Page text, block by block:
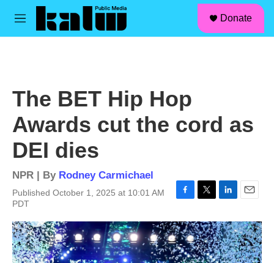
Skip to main content
M
Donate
The BET Hip Hop
Awards cut the cord as
DEI dies
NPR | By Rodney Carmichael
Published October 1, 2025 at 10:01 AM
PDT
c
e
b
o
i
t
t
e
n
k
e
d
a
i
l